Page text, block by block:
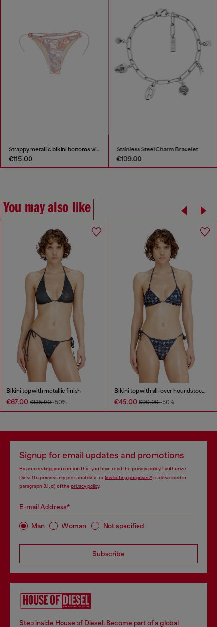
Strappy metallic bikini bottoms with floral print
€115.00
Stainless Steel Charm Bracelet
€109.00
You may also like
Bikini top with metallic finish
€67.00 €135.00-50%
Bikini top with all-over houndstooth print
€45.00 €90.00-50%
Signup for email updates and promotions
By proceeding, you confirm that you have read the privacy policy, I authorize
Diesel to process my personal data forMarketing purposes*as described in
paragraph 3.1, d) of the privacy policy.
E-mail Address*
Man Woman Not specified
Subscribe
Step inside House of Diesel. Become part of a global